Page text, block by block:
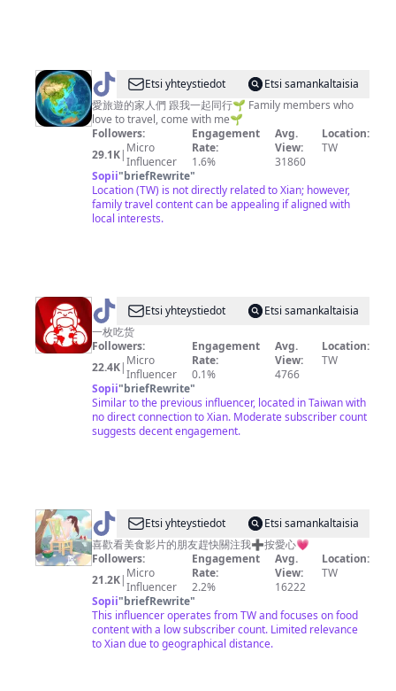
@
觀
眾
145074
Etsi yhteystiedot
Etsi samankaltaisia
愛旅遊的家人們 跟我一起同行🌱 Family members who
love to travel, come with me🌱
Followers:
29.1K| Micro
Influencer
Engagement
Rate:
1.6%
Avg.
View:
31860
Location:
TW
Sopii"briefRewrite"
Location (TW) is not directly related to Xian; however,
family travel content can be appealing if aligned with
local interests.
@ kebanchihuo
Etsi yhteystiedot
Etsi samankaltaisia
一枚吃货
Followers:
22.4K| Micro
Influencer
Engagement
Rate:
0.1%
Avg.
View:
4766
Location:
TW
Sopii"briefRewrite"
Similar to the previous influencer, located in Taiwan with
no direct connection to Xian. Moderate subscriber count
suggests decent engagement.
@
貪
吃
的
大
西
瓜
Etsi yhteystiedot
Etsi samankaltaisia
喜歡看美食影片的朋友趕快關注我➕按愛心💗
Followers:
21.2K| Micro
Influencer
Engagement
Rate:
2.2%
Avg.
View:
16222
Location:
TW
Sopii"briefRewrite"
This influencer operates from TW and focuses on food
content with a low subscriber count. Limited relevance
to Xian due to geographical distance.